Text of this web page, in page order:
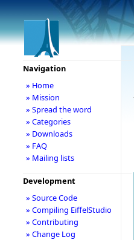
Navigation
» Home
» Mission
» Spread the word
» Categories
» Downloads
» FAQ
» Mailing lists
Development
» Source Code
» Compiling EiffelStudio
» Contributing
» Change Log